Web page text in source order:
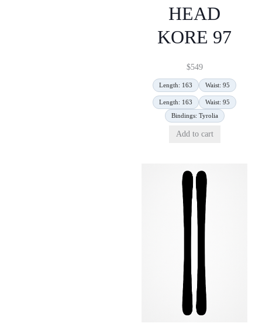
HEAD
KORE 97
$549
Length: 163 Waist: 95
Length: 163
Waist: 95
Bindings: Tyrolia
Add to cart